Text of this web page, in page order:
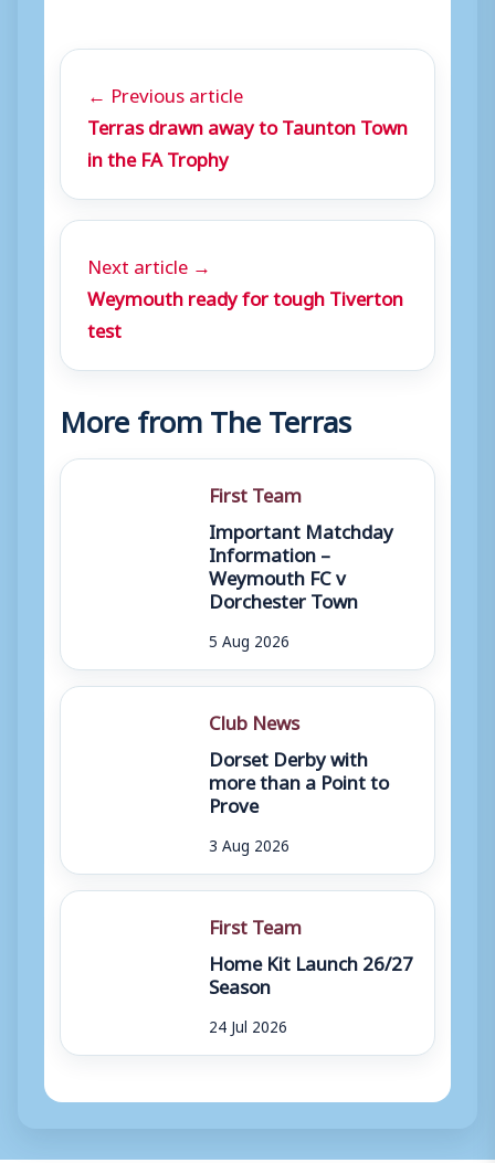
← Previous article
Terras drawn away to Taunton Town
in the FA Trophy
Next article →
Weymouth ready for tough Tiverton
test
More from The Terras
First Team
Important Matchday
Information –
Weymouth FC v
Dorchester Town
5 Aug 2026
Club News
Dorset Derby with
more than a Point to
Prove
3 Aug 2026
First Team
Home Kit Launch 26/27
Season
24 Jul 2026